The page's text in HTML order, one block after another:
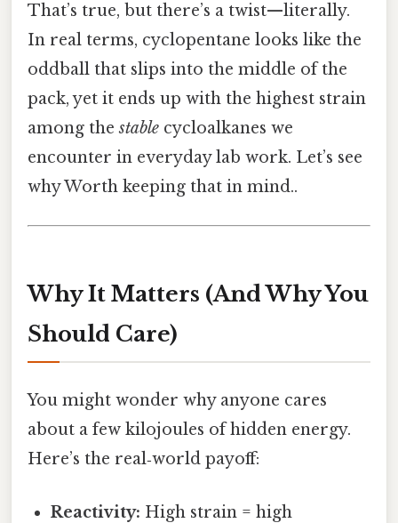
That’s true, but there’s a twist—literally.
In real terms, cyclopentane looks like the
oddball that slips into the middle of the
pack, yet it ends up with the highest strain
among thestable cycloalkanes we
encounter in everyday lab work. Let’s see
why Worth keeping that in mind..
Why It Matters (And Why You
Should Care)
You might wonder why anyone cares
about a few kilojoules of hidden energy.
Here’s the real‑world payoff:
Reactivity: High strain = high